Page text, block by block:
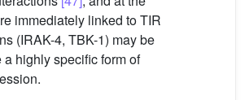
immediately linked to TIR
(IRAK-4, TBK-1) may be
a highly specific form of